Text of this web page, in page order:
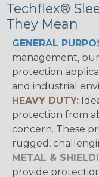
Techflex®
They Mean
GENERAL
management,
protection
and industrial
HEAVY DUTY:
protection from
concern. These
rugged,
METAL &
provide